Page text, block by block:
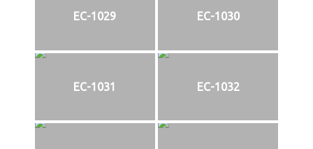
EC-1029 EC-1030
EC-1031 EC-1032